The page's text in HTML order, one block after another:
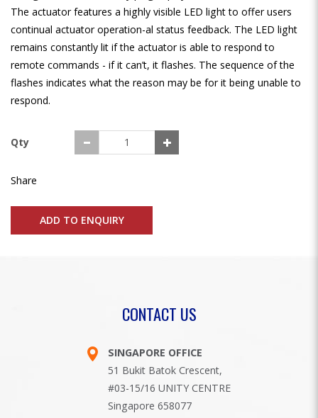
The actuator features a highly visible LED light to offer users
continual actuator operation-al status feedback. The LED light
remains constantly lit if the actuator is able to respond to
remote commands - if it can’t, it flashes. The sequence of the
flashes indicates what the reason may be for it being unable to
respond.
Qty
Share
ADD TO ENQUIRY
CONTACT US
SINGAPORE OFFICE
51 Bukit Batok Crescent,
#03-15/16 UNITY CENTRE
Singapore 658077